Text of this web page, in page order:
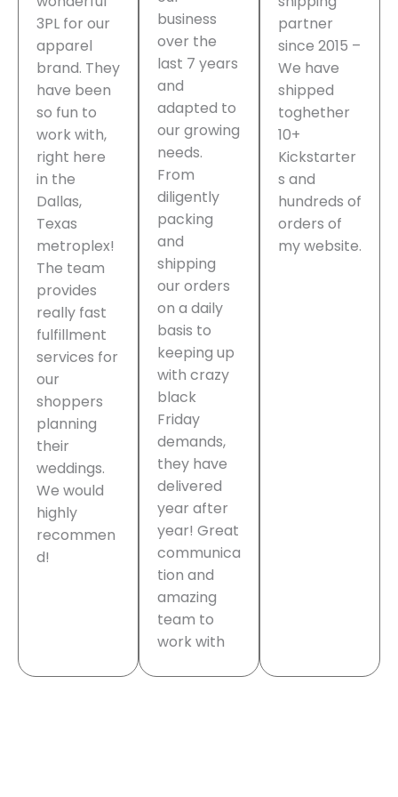
3PL for our
apparel
brand. They
have been
so fun to
work with,
right here
in the
Dallas,
Texas
metroplex!
The team
provides
really fast
fulfillment
services for
our
shoppers
planning
their
weddings.
We would
highly
recommen
d!
business
over the
last 7 years
and
adapted to
our growing
needs.
From
diligently
packing
and
shipping
our orders
on a daily
basis to
keeping up
with crazy
black
Friday
demands,
they have
delivered
year after
year! Great
communica
tion and
amazing
team to
work with
partner
since 2015 –
We have
shipped
toghether
10+
Kickstarter
s and
hundreds of
orders of
my website.